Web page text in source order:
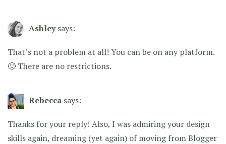
Ashley says:
That’s not a problem at all! You can be on any platform.
🙂 There are no restrictions.
Rebecca says:
Thanks for your reply! Also, I was admiring your design
skills again, dreaming (yet again) of moving from Blogger